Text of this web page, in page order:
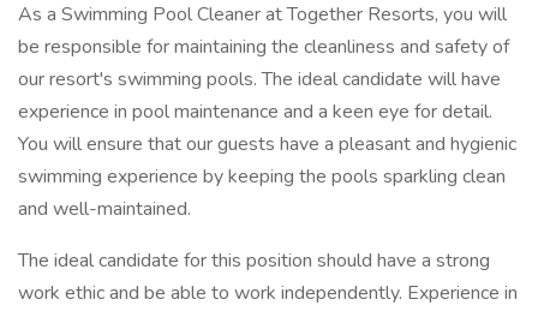
As a Swimming Pool Cleaner at Together Resorts, you will
be responsible for maintaining the cleanliness and safety of
our resort's swimming pools. The ideal candidate will have
experience in pool maintenance and a keen eye for detail.
You will ensure that our guests have a pleasant and hygienic
swimming experience by keeping the pools sparkling clean
and well-maintained.
The ideal candidate for this position should have a strong
work ethic and be able to work independently. Experience in